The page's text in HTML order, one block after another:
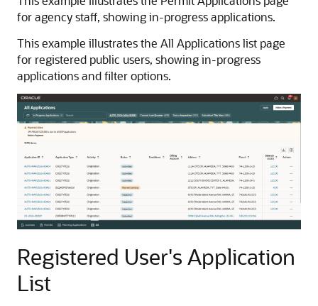
for agency staff, showing in-progress applications.
This example illustrates the All Applications list page
for registered public users, showing in-progress
applications and filter options.
Registered User's Application
List